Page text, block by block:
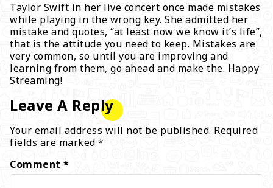
Taylor Swift in her live concert once made mistakes
while playing in the wrong key. She admitted her
mistake and quotes, “at least now we know it’s life”,
that is the attitude you need to keep. Mistakes are
very common, so until you are improving and
learning from them, go ahead and make the. Happy
Streaming!
Leave A Reply
Your email address will not be published. Required
fields are marked *
Comment *